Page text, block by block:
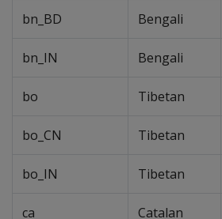
bn_BD Bengali
bn_IN Bengali
bo Tibetan
bo_CN Tibetan
bo_IN Tibetan
ca Catalan